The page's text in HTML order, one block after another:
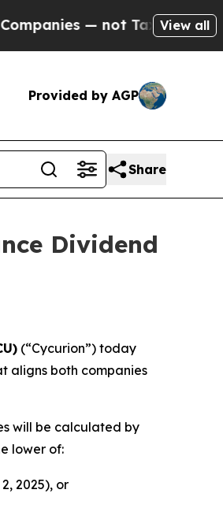
Taxpayers — the View all
Provided by AGP
Share
Dividend
(“Cycurion”) today
aligns both companies
will be calculated by
lower of:
2025), or